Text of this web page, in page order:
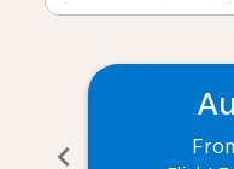
chevron_left